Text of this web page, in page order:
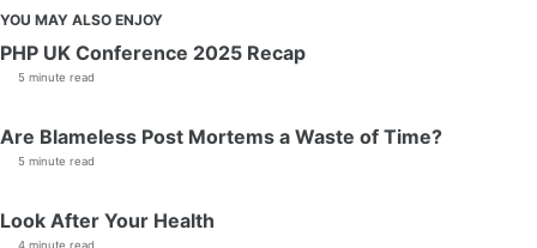
YOU MAY ALSO ENJOY
PHP UK Conference 2025 Recap
5 minute read
Are Blameless Post Mortems a Waste of Time?
5 minute read
Look After Your Health
4 minute read